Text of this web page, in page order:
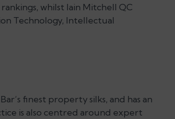
whilst Iain Mitchell QC
Technology, Intellectual
finest property silks, and has an
is also centred around expert